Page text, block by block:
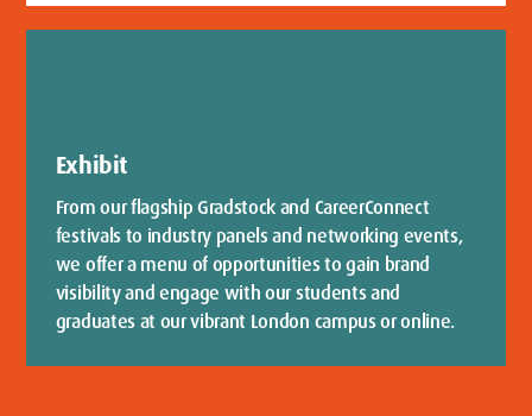
Exhibit
From our flagship Gradstock and CareerConnect
festivals to industry panels and networking events,
we offer a menu of opportunities to gain brand
visibility and engage with our students and
graduates at our vibrant London campus or online.